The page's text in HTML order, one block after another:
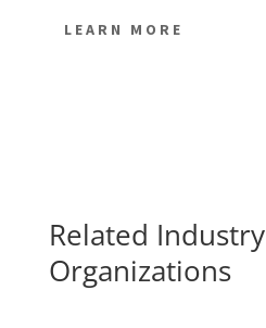
LEARN MORE
Related Industry
Organizations